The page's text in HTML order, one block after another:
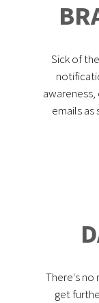
Sick of
emails as
There's no
get